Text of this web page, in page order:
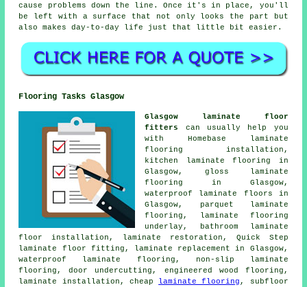
cause problems down the line. Once it's in place, you'll
be left with a surface that not only looks the part but
also makes day-to-day life just that little bit easier.
Flooring Tasks Glasgow
Glasgow laminate floor
fitters
can usually help you
with Homebase laminate
flooring installation,
kitchen laminate flooring in
Glasgow, gloss laminate
flooring in Glasgow,
waterproof laminate floors in
Glasgow, parquet laminate
flooring, laminate flooring
underlay, bathroom laminate
floor installation, laminate restoration, Quick Step
laminate floor fitting, laminate replacement in Glasgow,
waterproof laminate flooring, non-slip laminate
flooring, door undercutting, engineered wood flooring,
laminate installation, cheap laminate flooring , subfloor